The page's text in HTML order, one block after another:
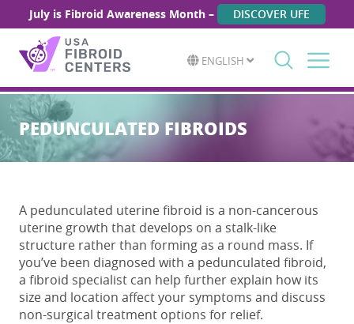
July is Fibroid Awareness Month – DISCOVER UFE
ENGLISH
Search
for:
PEDUNCULATED FIBROIDS
A pedunculated uterine fibroid is a non-cancerous
uterine growth that develops on a stalk-like
structure rather than forming as a round mass. If
you’ve been diagnosed with a pedunculated fibroid,
a fibroid specialist can help further explain how its
size and location affect your symptoms and discuss
non-surgical treatment options for relief.